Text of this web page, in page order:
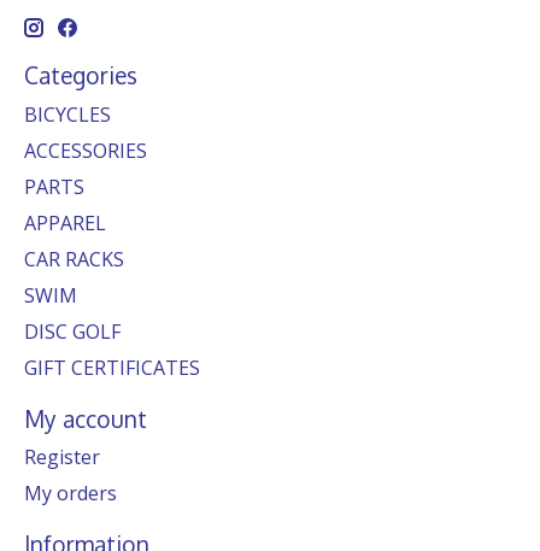
Categories
BICYCLES
ACCESSORIES
PARTS
APPAREL
CAR RACKS
SWIM
DISC GOLF
GIFT CERTIFICATES
My account
Register
My orders
Information